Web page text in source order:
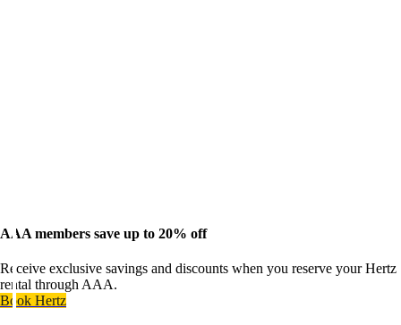
AAA members save up to 20% off
Receive exclusive savings and discounts when you reserve your Hertz
rental through AAA.
Book Hertz